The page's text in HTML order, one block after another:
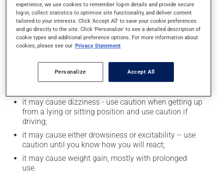
Possible side effects
In addition to its desired action, this medication may
cause some side effects, notably:
it may make you nervous or anxious;
it may cause constipation -- to prevent this, drink
it may cause dizziness - use caution when getting up
from a lying or sitting position and use caution if
driving;
it may cause either drowsiness or excitability -- use
caution until you know how you will react;
it may cause weight gain, mostly with prolonged
use.
experience, we use cookies to remember log-in details and provide secure
log-in, collect statistics to optimise site functionality, and deliver content
tailored to your interests. Click 'Accept All' to save your cookie preferences
and go directly to the site. Click 'Personalize' to see a detailed description of
cookie types and additional preference options. For more information about
cookies, please see our Privacy Statement
Personalize Accept All